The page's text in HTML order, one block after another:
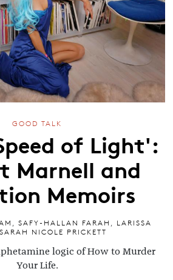
GOOD TALK
of Light':
Marnell and
Memoirs
SAFY-HALLAN FARAH
LARISSA
SARAH NICOLE PRICKETT
logic of How to Murder
Your Life.